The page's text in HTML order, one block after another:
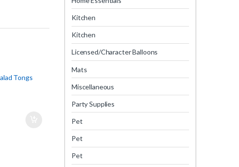
Tongs
Kitchen
Kitchen
Licensed/Character Balloons
Mats
Miscellaneous
Party Supplies
Pet
Pet
Pet